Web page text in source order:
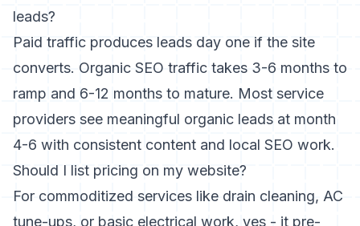
leads?
Paid traffic produces leads day one if the site
converts. Organic SEO traffic takes 3-6 months to
ramp and 6-12 months to mature. Most service
providers see meaningful organic leads at month
4-6 with consistent content and local SEO work.
Should I list pricing on my website?
For commoditized services like drain cleaning, AC
tune-ups, or basic electrical work, yes - it pre-